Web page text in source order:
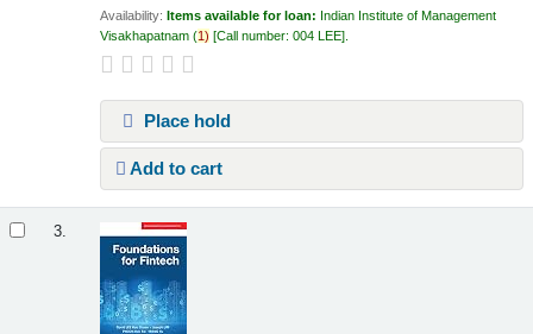
Availability:Items available for loan: Indian Institute of Management
Visakhapatnam (1) Call number:004 LEE
Place hold
Add to cart
3.